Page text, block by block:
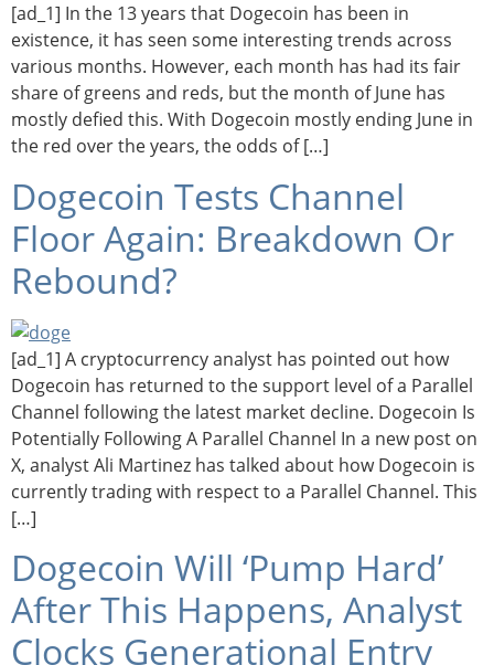
[ad_1] In the 13 years that Dogecoin has been in
existence, it has seen some interesting trends across
various months. However, each month has had its fair
share of greens and reds, but the month of June has
mostly defied this. With Dogecoin mostly ending June in
the red over the years, the odds of […]
Dogecoin Tests Channel
Floor Again: Breakdown Or
Rebound?
[ad_1] A cryptocurrency analyst has pointed out how
Dogecoin has returned to the support level of a Parallel
Channel following the latest market decline. Dogecoin Is
Potentially Following A Parallel Channel In a new post on
X, analyst Ali Martinez has talked about how Dogecoin is
currently trading with respect to a Parallel Channel. This
[…]
Dogecoin Will ‘Pump Hard’
After This Happens, Analyst
Clocks Generational Entry